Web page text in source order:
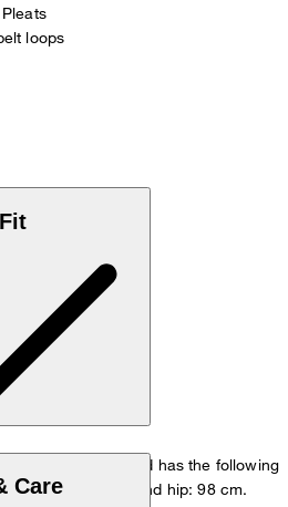
loops
size 33/32 and has the following
cm, waist: 84 cm and hip: 98 cm.
Care